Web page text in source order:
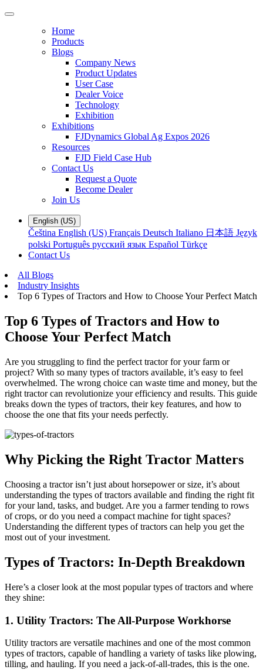
Home
Products
Blogs
Company News
Product Updates
User Case
Dealer Voice
Technology
Exhibition
Exhibitions
FJDynamics Global Ag Expos 2026
Resources
FJD Field Case Hub
Contact Us
Request a Quote
Become Dealer
Join Us
English (US)
Čeština English (US) Français Deutsch Italiano 日本語 Język
polski Português русский язык Español Türkçe
Contact Us
All Blogs
Industry Insights
Top 6 Types of Tractors and How to Choose Your Perfect Match
Top 6 Types of Tractors and How to
Choose Your Perfect Match
Are you struggling to find the perfect tractor for your farm or
project? With so many types of tractors available, it’s easy to feel
overwhelmed. The wrong choice can waste time and money, but the
right tractor can revolutionize your efficiency and results. This guide
breaks down the types of tractors, their key features, and how to
choose the one that fits your needs perfectly.
Why Picking the Right Tractor Matters
Choosing a tractor isn’t just about horsepower or size, it’s about
understanding the types of tractors available and finding the right fit
for your land, tasks, and budget. Are you a farmer tending to rows
of crops, or do you need a compact machine for tight spaces?
Understanding the different types of tractors can help you get the
most out of your investment.
Types of Tractors: In-Depth Breakdown
Here’s a closer look at the most popular types of tractors and where
they shine:
1. Utility Tractors: The All-Purpose Workhorse
Utility tractors are versatile machines and one of the most common
types of tractors, capable of handling a variety of tasks like plowing,
tilling, and hauling. If you need a jack-of-all-trades, this is the one.